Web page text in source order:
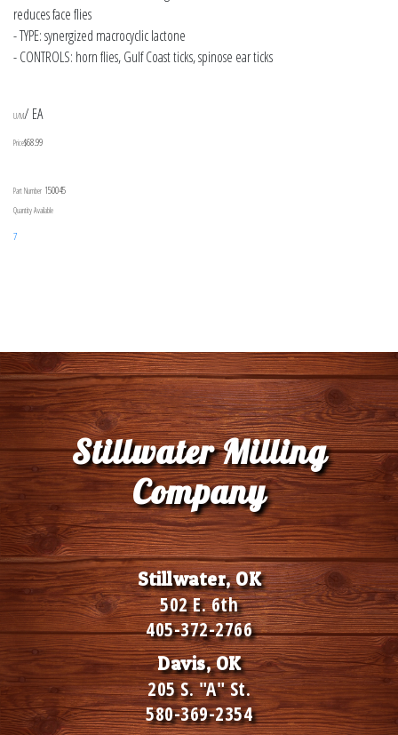
reduces face flies
- TYPE: synergized macrocyclic lactone
- CONTROLS: horn flies, Gulf Coast ticks, spinose ear ticks
U/M/ EA
Price$68.99
Part Number 150045
Quantity Available
7
Stillwater Milling
Company
Stillwater, OK
502 E. 6th
405-372-2766
Davis, OK
205 S. "A" St.
580-369-2354